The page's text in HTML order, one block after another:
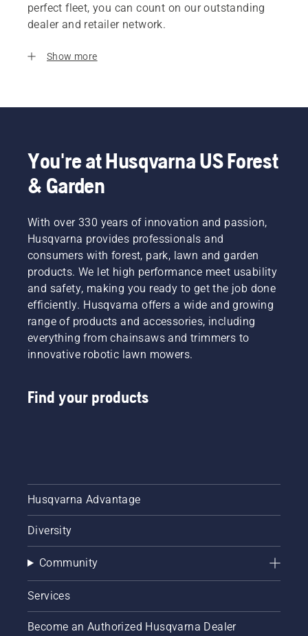
perfect fleet, you can count on our outstanding
dealer and retailer network.
Show more
You're at Husqvarna US Forest
& Garden
With over 330 years of innovation and passion,
Husqvarna provides professionals and
consumers with forest, park, lawn and garden
products. We let high performance meet usability
and safety, making you ready to get the job done
efficiently. Husqvarna offers a wide and growing
range of products and accessories, including
everything from chainsaws and trimmers to
innovative robotic lawn mowers.
Find your products
Husqvarna Advantage
Diversity
Community
Services
Become an Authorized Husqvarna Dealer